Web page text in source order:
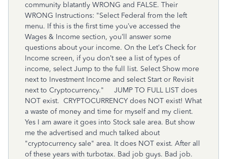
community blatantly WRONG and FALSE. Their
WRONG Instructions: "Select Federal from the left
menu. If this is the first time you’ve accessed the
Wages & Income section, you’ll answer some
questions about your income. On the Let’s Check for
Income screen, if you don’t see a list of types of
income, select Jump to the full list. Select Show more
next to Investment Income and select Start or Revisit
next to Cryptocurrency." JUMP TO FULL LIST does
NOT exist. CRYPTOCURRENCY does NOT exist! What
a waste of money and time for myself and my client.
Yes I am aware it goes into Stock sale area. But show
me the advertised and much talked about
"cryptocurrency sale" area. It does NOT exist. After all
of these years with turbotax. Bad job guys. Bad job.